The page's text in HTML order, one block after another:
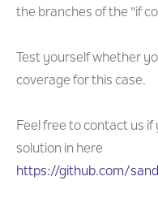
the branches of the "if
Test yourself whether
coverage for this case.
Feel free to contact us
solution in here
https://github.com/